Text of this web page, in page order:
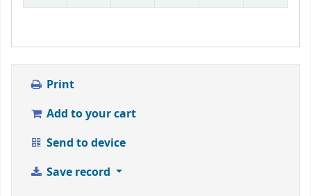
Print
Add to your cart
Send to device
Save record